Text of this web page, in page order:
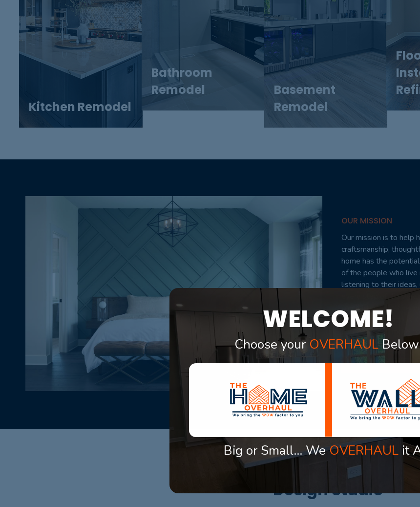
Kitchen Remodel
Bathroom
Remodel
Basement
Remodel
OUR MISSION
Our mission is to help
craftsmanship,
home has the
of the people who
listening to their
every step of the
committed to
exceed expectations.
add value, and make
VIEW
Design Studio
WELCOME!
Choose your OVERHAUL
Big or Small… WeOVERHAUL it